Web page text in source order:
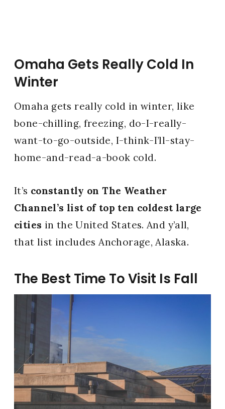
Omaha Gets Really Cold In
Winter
Omaha gets really cold in winter, like
bone-chilling, freezing, do-I-really-
want-to-go-outside, I-think-I’ll-stay-
home-and-read-a-book cold.
It’s constantly on The Weather
Channel’s list of top ten coldest large
cities in the United States. And y’all,
that list includes Anchorage, Alaska.
The Best Time To Visit Is Fall